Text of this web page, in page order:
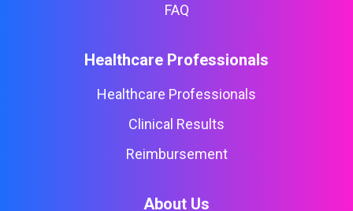
FAQ
Healthcare Professionals
Healthcare Professionals
Clinical Results
Reimbursement
About Us